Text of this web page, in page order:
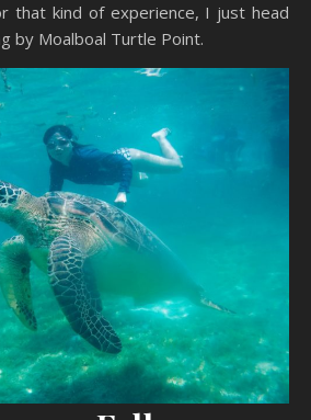
that kind of experience, I just head
by Moalboal Turtle Point.